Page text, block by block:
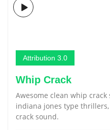
Attribution 3.0
Whip Crack
Awesome clean whip
indiana jones type
crack sound.